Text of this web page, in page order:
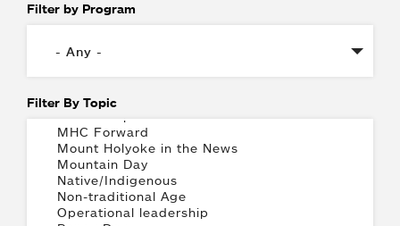
Filter by Program
Filter By Topic